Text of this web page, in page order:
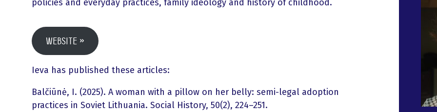
policies and everyday practices, family ideology and history of childhood.
Website
Ieva has published these articles:
Balčiūnė, I. (2025). A woman with a pillow on her belly: semi-legal adoption
practices in Soviet Lithuania. Social History, 50(2), 224–251.